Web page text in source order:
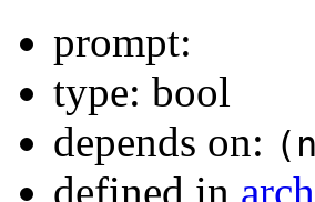
prompt:
type: bool
depends on:
defined in